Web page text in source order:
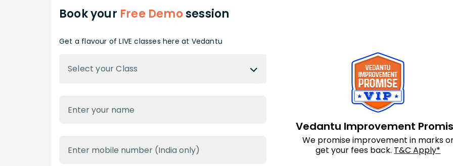
Book your Free Demosession
Get a flavour of LIVE classes here at Vedantu
Select your Class
Vedantu Improvement
We promise improvement in marks
get your fees back. T&C Apply*